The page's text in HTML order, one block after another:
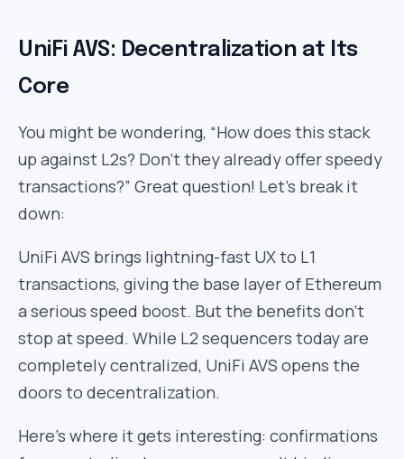
UniFi AVS: Decentralization at Its
Core
You might be wondering, “How does this stack
up against L2s? Don’t they already offer speedy
transactions?” Great question! Let’s break it
down:
UniFi AVS brings lightning-fast UX to L1
transactions, giving the base layer of Ethereum
a serious speed boost. But the benefits don’t
stop at speed. While L2 sequencers today are
completely centralized, UniFi AVS opens the
doors to decentralization.
Here’s where it gets interesting: confirmations